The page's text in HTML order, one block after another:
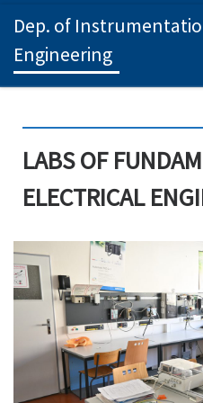
Skip to content
Dep. of
Engineering
LABS OF
ELECTRICAL